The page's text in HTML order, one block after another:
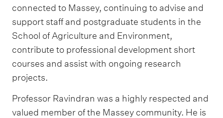
connected to Massey, continuing to advise and
support staff and postgraduate students in the
School of Agriculture and Environment,
contribute to professional development short
courses and assist with ongoing research
projects.
Professor Ravindran was a highly respected and
valued member of the Massey community. He is